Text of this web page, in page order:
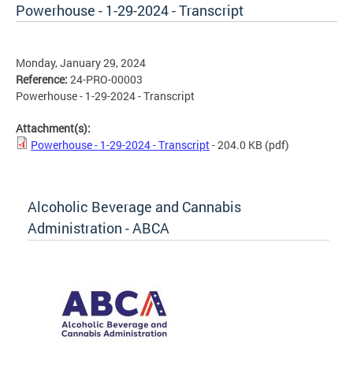
Powerhouse - 1-29-2024 - Transcript
Monday, January 29, 2024
Reference: 24-PRO-00003
Powerhouse - 1-29-2024 - Transcript
Attachment(s):
Powerhouse - 1-29-2024 - Transcript- 204.0 KB (pdf)
Alcoholic Beverage and Cannabis
Administration - ABCA